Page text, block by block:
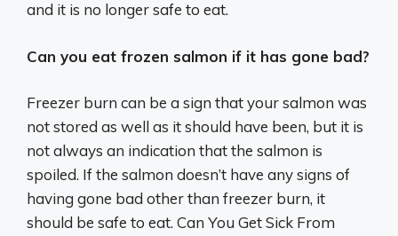
and it is no longer safe to eat.
Can you eat frozen salmon if it has gone bad?
Freezer burn can be a sign that your salmon was
not stored as well as it should have been, but it is
not always an indication that the salmon is
spoiled. If the salmon doesn’t have any signs of
having gone bad other than freezer burn, it
should be safe to eat. Can You Get Sick From